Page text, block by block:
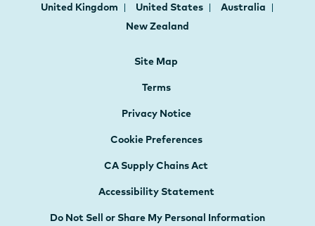
United Kingdom
United States
Australia
New Zealand
Site Map
Terms
Privacy Notice
Cookie Preferences
CA Supply Chains Act
Accessibility Statement
Do Not Sell or Share My Personal Information